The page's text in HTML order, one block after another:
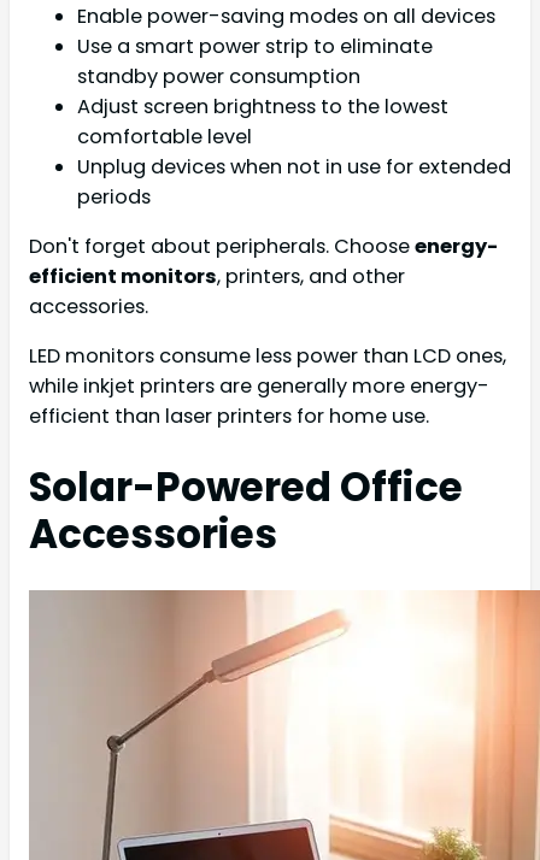
Enable power-saving modes on all devices
Use a smart power strip to eliminate
standby power consumption
Adjust screen brightness to the lowest
comfortable level
Unplug devices when not in use for extended
periods
Don't forget about peripherals. Chooseenergy-
efficient monitors, printers, and other
accessories.
LED monitors consume less power than LCD ones,
while inkjet printers are generally more energy-
efficient than laser printers for home use.
Solar-Powered Office
Accessories